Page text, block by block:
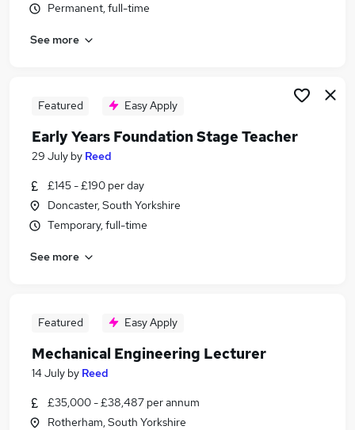
Permanent, full-time
See more
Featured Easy Apply
Early Years Foundation Stage Teacher
29 July by Reed
£145 - £190 per day
Doncaster, South Yorkshire
Temporary, full-time
See more
Featured Easy Apply
Mechanical Engineering Lecturer
14 July by Reed
£35,000 - £38,487 per annum
Rotherham, South Yorkshire